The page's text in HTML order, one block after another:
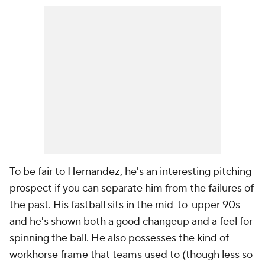
To be fair to Hernandez, he's an interesting pitching
prospect if you can separate him from the failures of
the past. His fastball sits in the mid-to-upper 90s
and he's shown both a good changeup and a feel for
spinning the ball. He also possesses the kind of
workhorse frame that teams used to (though less so